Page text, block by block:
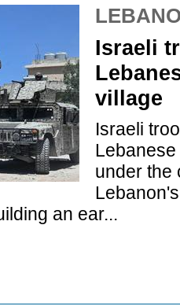
Israeli
village
Israeli
under the
an ear...